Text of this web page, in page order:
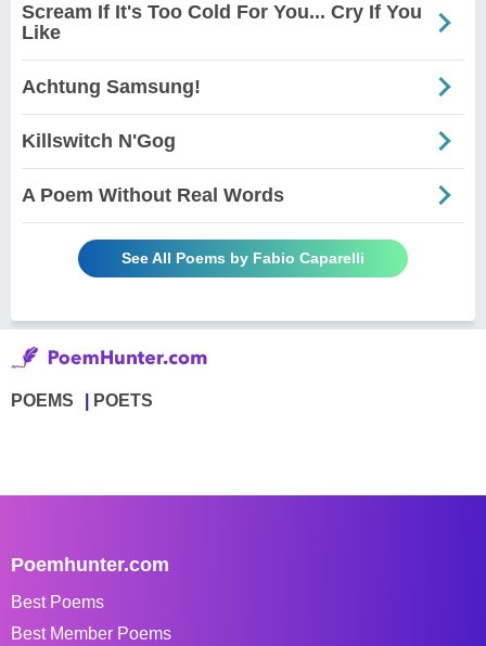
Scream If It's Too Cold For You... Cry If You
Like
Achtung Samsung!
Killswitch N'Gog
A Poem Without Real Words
See All Poems by Fabio Caparelli
POEMS POETS
Poemhunter.com
Best Poems
Best Member Poems